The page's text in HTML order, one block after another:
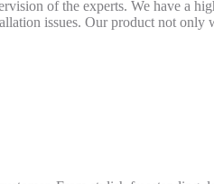
of the experts. We have a
issues. Our product not